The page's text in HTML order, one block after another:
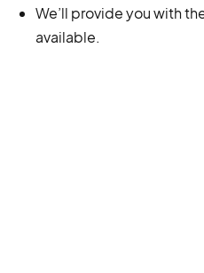
We’ll provide you with
available.